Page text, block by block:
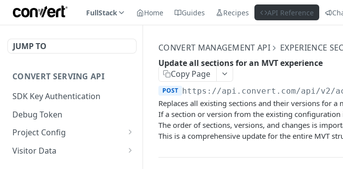
FullStack Home Guides Recipes API Reference
JUMP TO
CONVERT SERVING API
SDK Key Authentication
Debug Token
Project Config
Default Get Project
Visitor Data
CONVERT MANAGEMENT API
EXPERIENCE
Update all sections for an MVT experience
Copy Page
POST https://api.convert.com/api/v2/
Replaces all existing sections and their versions for
If a section or version from the existing
The order of sections, versions, and changes is
This is a comprehensive update for the entire MVT